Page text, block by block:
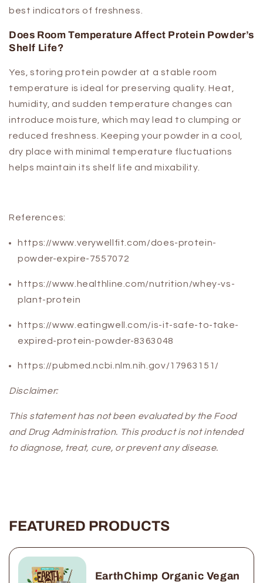
best indicators of freshness.
Does Room Temperature Affect Protein Powder’s
Shelf Life?
Yes, storing protein powder at a stable room
temperature is ideal for preserving quality. Heat,
humidity, and sudden temperature changes can
introduce moisture, which may lead to clumping or
reduced freshness. Keeping your powder in a cool,
dry place with minimal temperature fluctuations
helps maintain its shelf life and mixability.
References:
https://www.verywellfit.com/does-protein-
powder-expire-7557072
https://www.healthline.com/nutrition/whey-vs-
plant-protein
https://www.eatingwell.com/is-it-safe-to-take-
expired-protein-powder-8363048
https://pubmed.ncbi.nlm.nih.gov/17963151/
Disclaimer:
This statement has not been evaluated by the Food
and Drug Administration. This product is not intended
to diagnose, treat, cure, or prevent any disease.
FEATURED PRODUCTS
EarthChimp Organic Vegan